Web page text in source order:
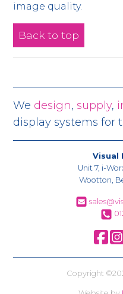
image quality.
Back to top
We design,supply,
display systems for
Visual
Unit 7, i-
Wootton,
Copyright